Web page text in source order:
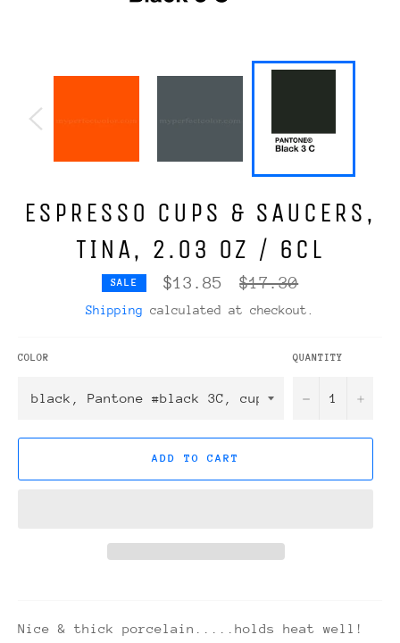
ESPRESSO CUPS & SAUCERS,
TINA, 2.03 OZ / 6CL
SALE $13.85
Regular
price
$17.30
Shipping calculated at checkout.
COLOR QUANTITY
− +
ADD TO CART
Nice & thick porcelain.....holds heat well!